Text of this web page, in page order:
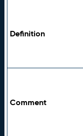
Definition
Comment